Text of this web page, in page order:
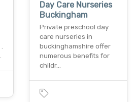
Day Care Nurseries
Buckingham
Private preschool day
care nurseries in
buckinghamshire offer
numerous benefits for
childr…